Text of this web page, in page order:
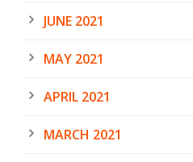
JUNE 2021
MAY 2021
APRIL 2021
MARCH 2021